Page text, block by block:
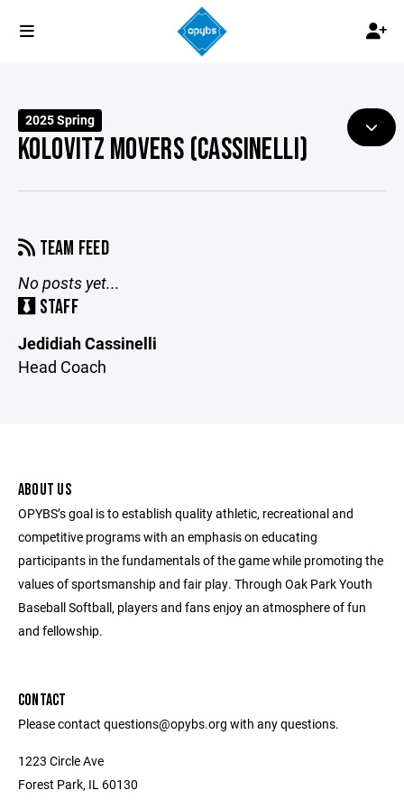
2025 Spring
KOLOVITZ MOVERS (CASSINELLI)
TEAM FEED
No posts yet...
STAFF
Jedidiah Cassinelli
Head Coach
ABOUT US
OPYBS’s goal is to establish quality athletic, recreational and
competitive programs with an emphasis on educating
participants in the fundamentals of the game while promoting the
values of sportsmanship and fair play. Through Oak Park Youth
Baseball Softball, players and fans enjoy an atmosphere of fun
and fellowship.
CONTACT
Please contact questions@opybs.org with any questions.
1223 Circle Ave
Forest Park, IL 60130